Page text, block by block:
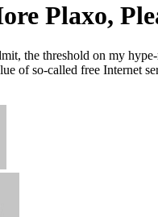
Plaxo,
the threshold on my
of so-called free Internet